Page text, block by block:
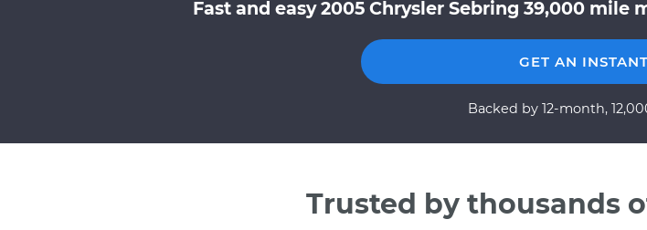
Fast and easy 2005 Chrysler Sebring 39,000
GET AN
Backed by 12-month,
Trusted by thousands